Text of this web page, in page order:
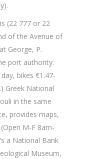
(22 777 or 22
of the Avenue of
George, P.
port authority.
bikes €1.47-
Greek National
in the same
provides maps,
M-F 8am-
a National Bank
Museum,